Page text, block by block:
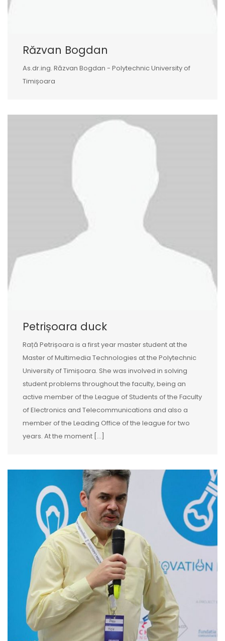
Răzvan Bogdan
As.dr.ing. Răzvan Bogdan - Polytechnic University of
Timișoara
Petrișoara duck
Rață Petrișoara is a first year master student at the
Master of Multimedia Technologies at the Polytechnic
University of Timișoara. She was involved in solving
student problems throughout the faculty, being an
active member of the League of Students of the Faculty
of Electronics and Telecommunications and also a
member of the Leading Office of the league for two
years. At the moment […]